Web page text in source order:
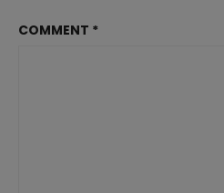
COMMENT *